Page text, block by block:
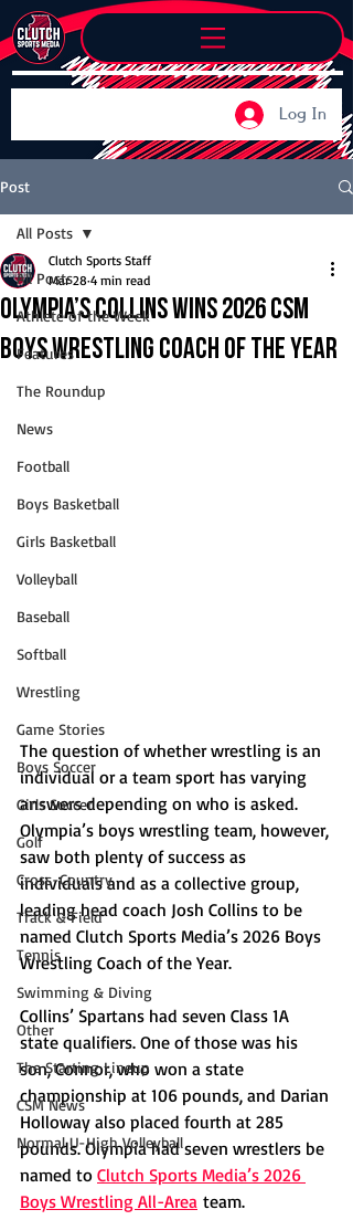
Log In
Post
All Posts
Athlete of the Week
Features
The Roundup
News
Football
Boys Basketball
Girls Basketball
Volleyball
Baseball
Softball
Wrestling
Game Stories
Boys Soccer
Girls Soccer
Golf
Cross-Country
Track & Field
Tennis
Swimming & Diving
Other
The Starting Lineup
CSM News
Normal U-High Volleyball
All Posts
Olympia’s Collins wins 2026 CSM
Boys Wrestling Coach of the Year
Clutch Sports Staff
Mar 28 4 min read
The question of whether wrestling is an
individual or a team sport has varying
answers depending on who is asked.
Olympia’s boys wrestling team, however,
saw both plenty of success as
individuals and as a collective group,
leading head coach Josh Collins to be
named Clutch Sports Media’s 2026 Boys
Wrestling Coach of the Year.
Collins’ Spartans had seven Class 1A
state qualifiers. One of those was his
son, Connor, who won a state
championship at 106 pounds, and Darian
Holloway also placed fourth at 285
pounds. Olympia had seven wrestlers be
named to Clutch Sports Media’s 2026
Boys Wrestling All-Area team.